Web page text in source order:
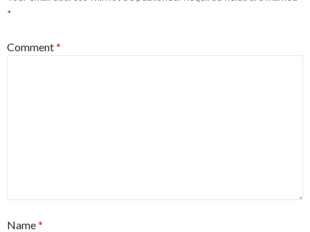
*
Comment*
Name*